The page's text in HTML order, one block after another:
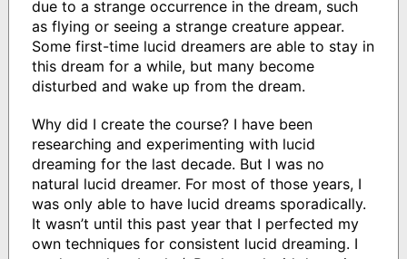
due to a strange occurrence in the dream, such
as flying or seeing a strange creature appear.
Some first-time lucid dreamers are able to stay in
this dream for a while, but many become
disturbed and wake up from the dream.
Why did I create the course? I have been
researching and experimenting with lucid
dreaming for the last decade. But I was no
natural lucid dreamer. For most of those years, I
was only able to have lucid dreams sporadically.
It wasn’t until this past year that I perfected my
own techniques for consistent lucid dreaming. I